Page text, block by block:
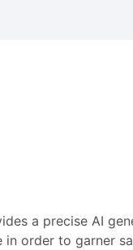
a precise AI
order to garner